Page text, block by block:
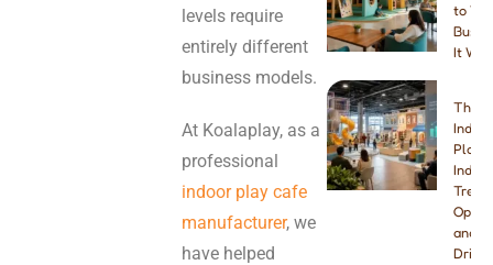
levels require
entirely different
business models.
At Koalaplay, as a
professional
indoor play cafe
manufacturer, we
have helped
to
It
The
Indoor
and